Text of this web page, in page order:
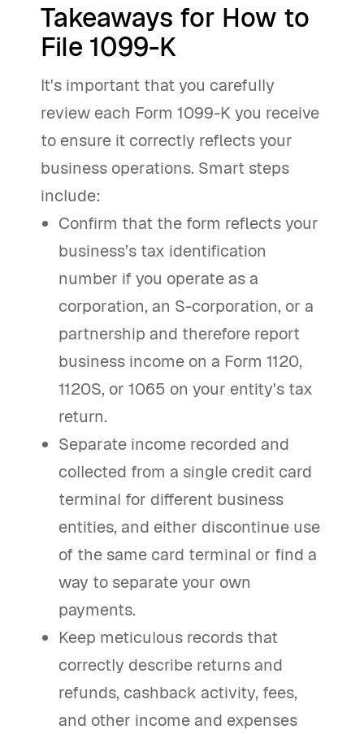
Takeaways for How to
File 1099-K
It's important that you carefully
review each Form 1099-K you receive
to ensure it correctly reflects your
business operations. Smart steps
include:
Confirm that the form reflects your
business’s tax identification
number if you operate as a
corporation, an S-corporation, or a
partnership and therefore report
business income on a Form 1120,
1120S, or 1065 on your entity's tax
return.
Separate income recorded and
collected from a single credit card
terminal for different business
entities, and either discontinue use
of the same card terminal or find a
way to separate your own
payments.
Keep meticulous records that
correctly describe returns and
refunds, cashback activity, fees,
and other income and expenses